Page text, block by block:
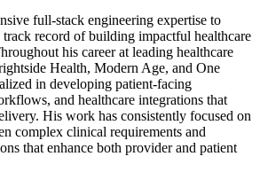
full-stack engineering expertise to
record of building impactful healthcare
his career at leading healthcare
Health, Modern Age, and One
in developing patient-facing
and healthcare integrations that
His work has consistently focused on
complex clinical requirements and
that enhance both provider and patient